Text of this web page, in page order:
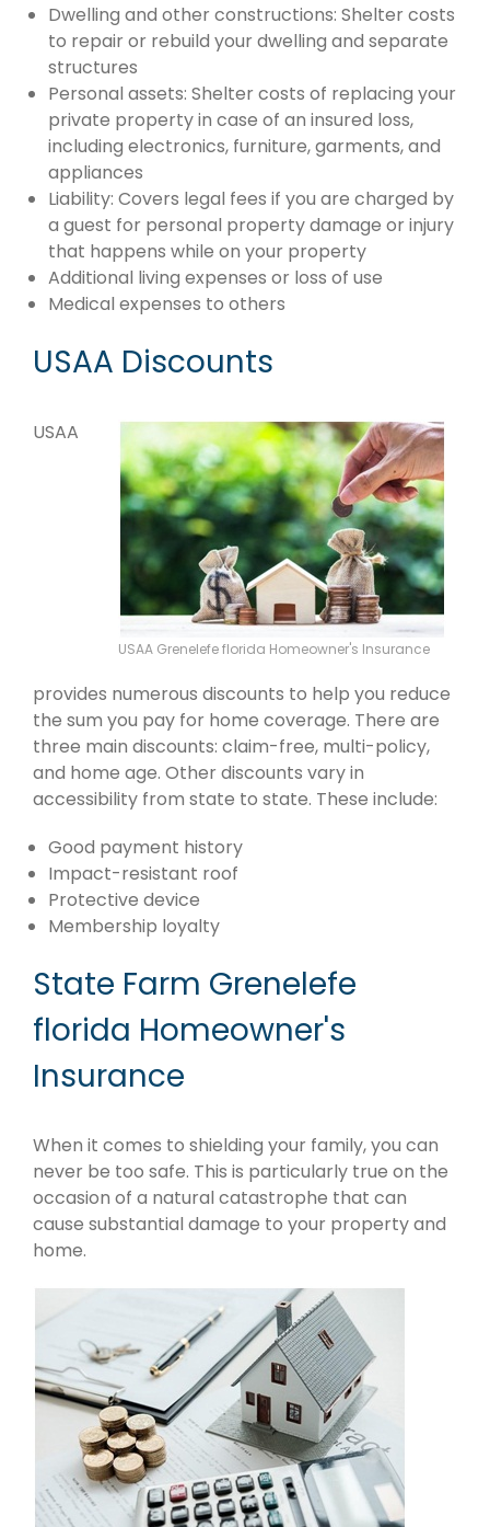
Dwelling and other constructions: Shelter costs
to repair or rebuild your dwelling and separate
structures
Personal assets: Shelter costs of replacing your
private property in case of an insured loss,
including electronics, furniture, garments, and
appliances
Liability: Covers legal fees if you are charged by
a guest for personal property damage or injury
that happens while on your property
Additional living expenses or loss of use
Medical expenses to others
USAA Discounts
USAA Grenelefe florida Homeowner's Insurance
USAA
provides numerous discounts to help you reduce
the sum you pay for home coverage. There are
three main discounts: claim-free, multi-policy,
and home age. Other discounts vary in
accessibility from state to state. These include:
Good payment history
Impact-resistant roof
Protective device
Membership loyalty
State Farm Grenelefe
florida Homeowner's
Insurance
When it comes to shielding your family, you can
never be too safe. This is particularly true on the
occasion of a natural catastrophe that can
cause substantial damage to your property and
home.